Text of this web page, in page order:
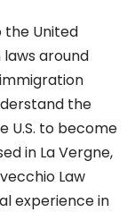
the United
around
the
U.S. to become
in La Vergne,
Law
experience in